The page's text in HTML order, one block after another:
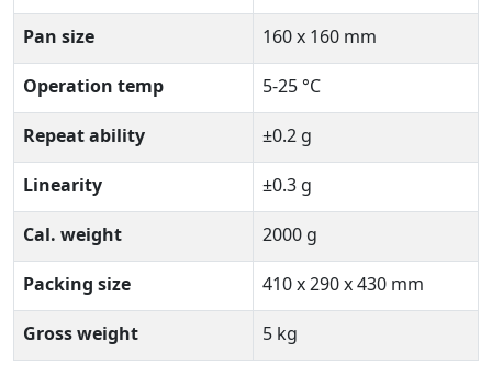
Pan size 160 x 160 mm
Operation temp 5-25 °C
Repeat ability ±0.2 g
Linearity ±0.3 g
Cal. weight 2000 g
Packing size 410 x 290 x 430 mm
Gross weight 5 kg